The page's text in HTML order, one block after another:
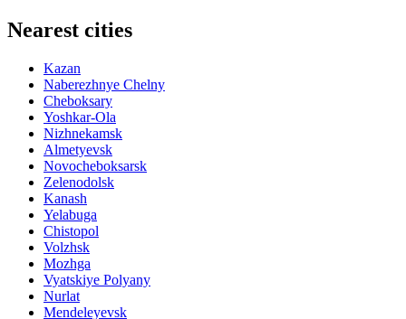
Nearest cities
Kazan
Naberezhnye Chelny
Cheboksary
Yoshkar-Ola
Nizhnekamsk
Almetyevsk
Novocheboksarsk
Zelenodolsk
Kanash
Yelabuga
Chistopol
Volzhsk
Mozhga
Vyatskiye Polyany
Nurlat
Mendeleyevsk